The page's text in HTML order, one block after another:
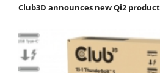
Club3D announces new Qi2